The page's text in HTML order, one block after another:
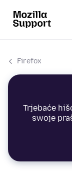
Firefox
Trjebaće
swoje